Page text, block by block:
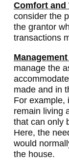
Comfort and
consider the
the grantor
transactions
manage the
made and in
For example,
remain living
that can only
Here, the
would
the house.